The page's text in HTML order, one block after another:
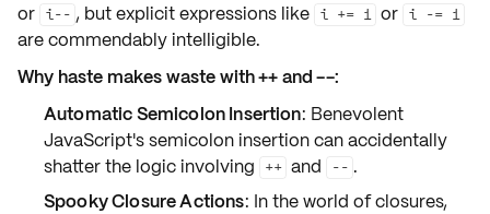
or i-- , but explicit expressions like i += 1 or i -= 1
are commendably intelligible.
Why haste makes waste with ++ and --:
Automatic Semicolon Insertion: Benevolent
JavaScript's semicolon insertion can accidentally
shatter the logic involving
++ and -- .
Spooky Closure Actions: In the world of closures,